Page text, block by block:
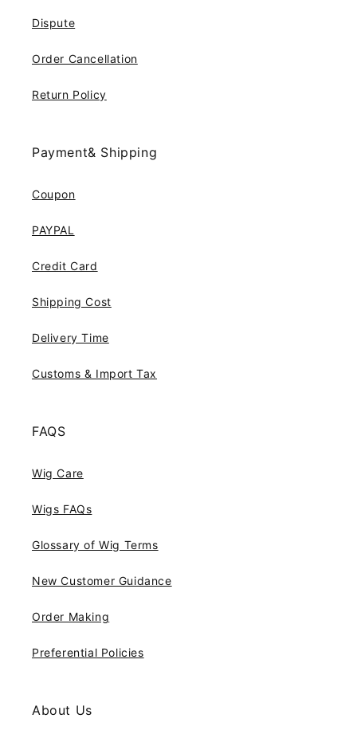
Dispute
Order Cancellation
Return Policy
Payment& Shipping
Coupon
PAYPAL
Credit Card
Shipping Cost
Delivery Time
Customs & Import Tax
FAQS
Wig Care
Wigs FAQs
Glossary of Wig Terms
New Customer Guidance
Order Making
Preferential Policies
About Us